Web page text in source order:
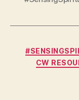
CW